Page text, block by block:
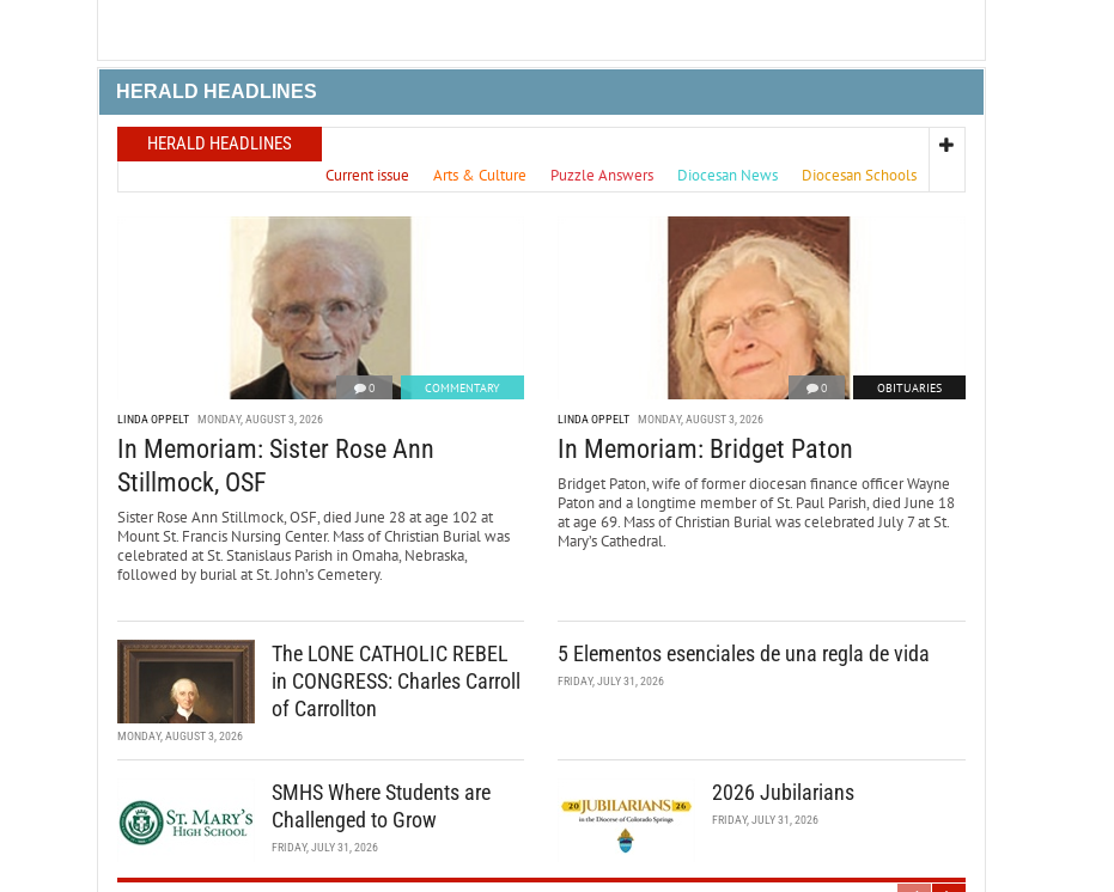
HERALD HEADLINES
HERALD HEADLINES
Current issue Arts & Culture Puzzle Answers Diocesan News Diocesan Schools
0 COMMENTARY
LINDA OPPELT MONDAY, AUGUST 3, 2026
In Memoriam: Sister Rose Ann
Stillmock, OSF
Sister Rose Ann Stillmock, OSF, died June 28 at age 102 at
Mount St. Francis Nursing Center. Mass of Christian Burial was
celebrated at St. Stanislaus Parish in Omaha, Nebraska,
followed by burial at St. John’s Cemetery.
0 OBITUARIES
LINDA OPPELT MONDAY, AUGUST 3, 2026
In Memoriam: Bridget Paton
Bridget Paton, wife of former diocesan finance officer Wayne
Paton and a longtime member of St. Paul Parish, died June 18
at age 69. Mass of Christian Burial was celebrated July 7 at St.
Mary’s Cathedral.
The LONE CATHOLIC REBEL
in CONGRESS: Charles Carroll
of Carrollton
MONDAY, AUGUST 3, 2026
5 Elementos esenciales de una regla de vida
FRIDAY, JULY 31, 2026
SMHS Where Students are
Challenged to Grow
FRIDAY, JULY 31, 2026
2026 Jubilarians
FRIDAY, JULY 31, 2026